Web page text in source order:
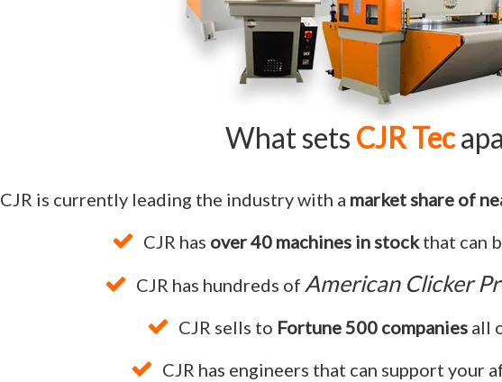
What sets CJR Tec
CJR is currently leading the industry with a market share of
CJR has over 40 machines in stockthat can
CJR has hundreds of American Clicker
CJR sells to Fortune 500 companies all
CJR has engineers that can support your